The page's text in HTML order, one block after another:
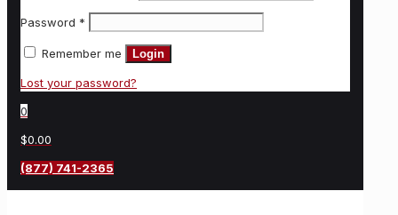
Password *
Remember me Login
Lost your password?
0
$0.00
(877) 741-2365